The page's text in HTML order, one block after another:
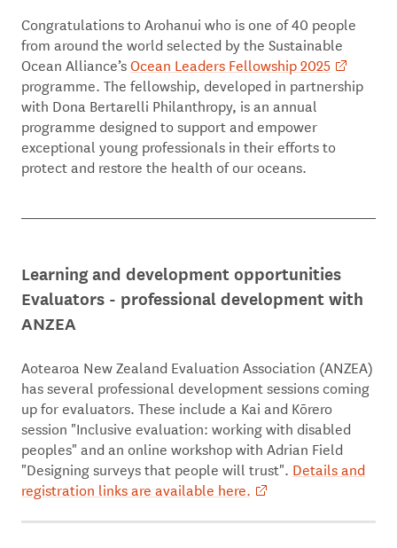
Congratulations to Arohanui who is one of 40 people
from around the world selected by the Sustainable
Ocean Alliance’sOcean Leaders Fellowship 2025
programme. The fellowship, developed in partnership
with Dona Bertarelli Philanthropy, is an annual
programme designed to support and empower
exceptional young professionals in their efforts to
protect and restore the health of our oceans.
Learning and development opportunities
Evaluators - professional development with
ANZEA
Aotearoa New Zealand Evaluation Association (ANZEA)
has several professional development sessions coming
up for evaluators. These include a Kai and Kōrero
session "Inclusive evaluation: working with disabled
peoples" and an online workshop with Adrian Field
"Designing surveys that people will trust". Details and
registration links are available here.